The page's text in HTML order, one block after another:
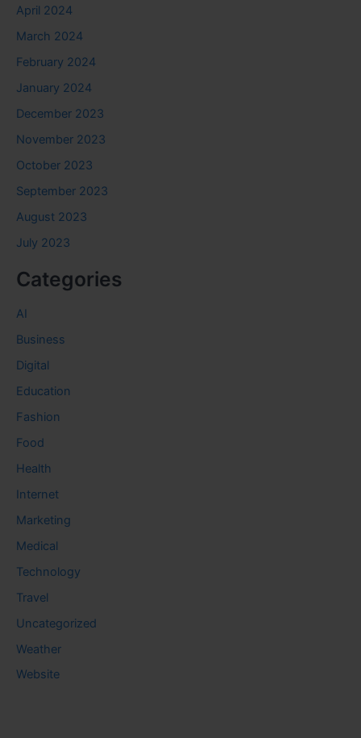
April 2024
March 2024
February 2024
January 2024
December 2023
November 2023
October 2023
September 2023
August 2023
July 2023
Categories
AI
Business
Digital
Education
Fashion
Food
Health
Internet
Marketing
Medical
Technology
Travel
Uncategorized
Weather
Website